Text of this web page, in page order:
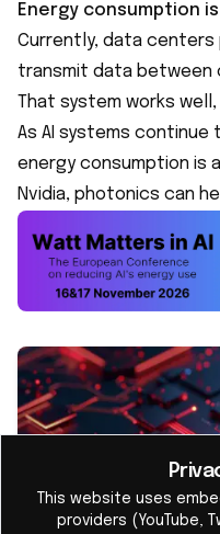
Energy consumption
Currently, data centers
transmit data between
That system works
As AI systems
energy consumption is
Nvidia, photonics can
This website uses
providers (YouTube,